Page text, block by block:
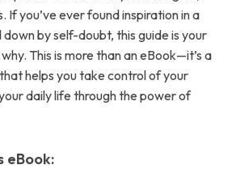
If you’ve ever found inspiration in a
by self-doubt, this guide is your
This is more than an eBook—it’s a
helps you take control of your
daily life through the power of
eBook: